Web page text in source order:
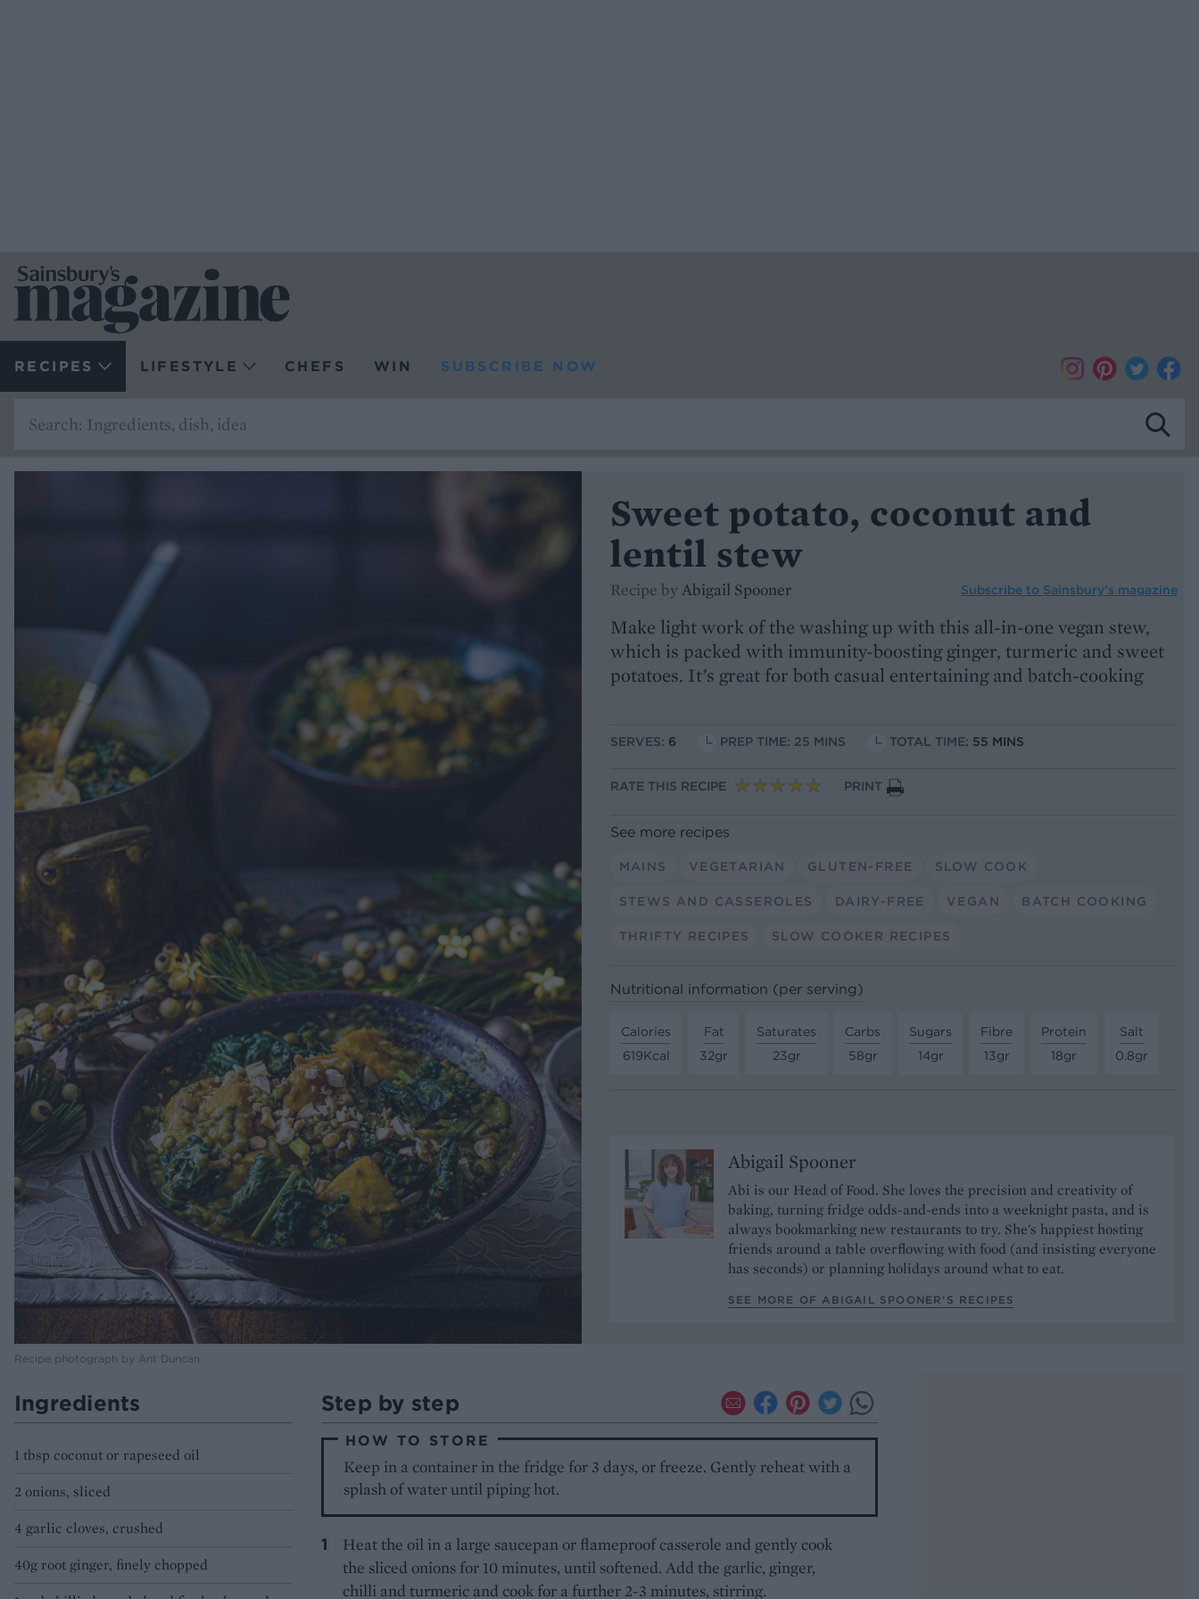
RECIPES LIFESTYLE CHEFS WIN SUBSCRIBE NOW
Recipe photograph by Ant Duncan
Sweet potato, coconut and
lentil stew
Recipe by Abigail Spooner Subscribe to Sainsbury’s magazine
Make light work of the washing up with this all-in-one vegan stew,
which is packed with immunity-boosting ginger, turmeric and sweet
potatoes. It’s great for both casual entertaining and batch-cooking
SERVES: 6 PREP TIME: 25 MINS TOTAL TIME: 55 MINS
RATE THIS RECIPE PRINT
See more recipes
MAINS VEGETARIAN GLUTEN-FREE SLOW COOK
STEWS AND CASSEROLES DAIRY-FREE VEGAN BATCH COOKING
THRIFTY RECIPES SLOW COOKER RECIPES
Nutritional information (per serving)
Calories
619Kcal
Fat
32gr
Saturates
23gr
Carbs
58gr
Sugars
14gr
Fibre
13gr
Protein
18gr
Salt
0.8gr
Abigail Spooner
Abi is our Head of Food. She loves the precision and creativity of
baking, turning fridge odds-and-ends into a weeknight pasta, and is
always bookmarking new restaurants to try. She's happiest hosting
friends around a table overflowing with food (and insisting everyone
has seconds) or planning holidays around what to eat.
SEE MORE OF ABIGAIL SPOONER’S RECIPES
Ingredients
1 tbsp coconut or rapeseed oil
2 onions, sliced
4 garlic cloves, crushed
40g root ginger, finely chopped
Step by step
HOW TO STORE
Keep in a container in the fridge for 3 days, or freeze. Gently reheat with a
splash of water until piping hot.
Heat the oil in a large saucepan or flameproof casserole and gently cook
the sliced onions for 10 minutes, until softened. Add the garlic, ginger,
chilli and turmeric and cook for a further 2-3 minutes, stirring.